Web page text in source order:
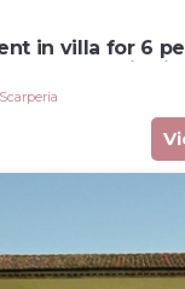
in villa for 6
panoramic
Scarperia